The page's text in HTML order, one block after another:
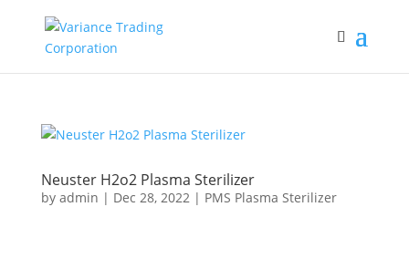
Neuster H2o2 Plasma Sterilizer
by admin | Dec 28, 2022| PMS Plasma Sterilizer